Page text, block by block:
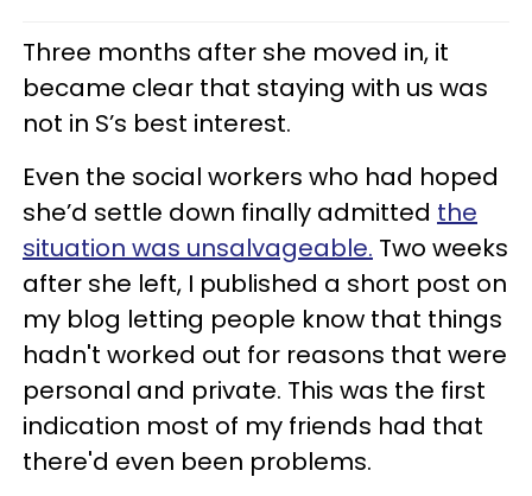
Three months after she moved in, it
became clear that staying with us was
not in S’s best interest.
Even the social workers who had hoped
she’d settle down finally admitted the
situation was unsalvageable. Two weeks
after she left, I published a short post on
my blog letting people know that things
hadn't worked out for reasons that were
personal and private. This was the first
indication most of my friends had that
there'd even been problems.